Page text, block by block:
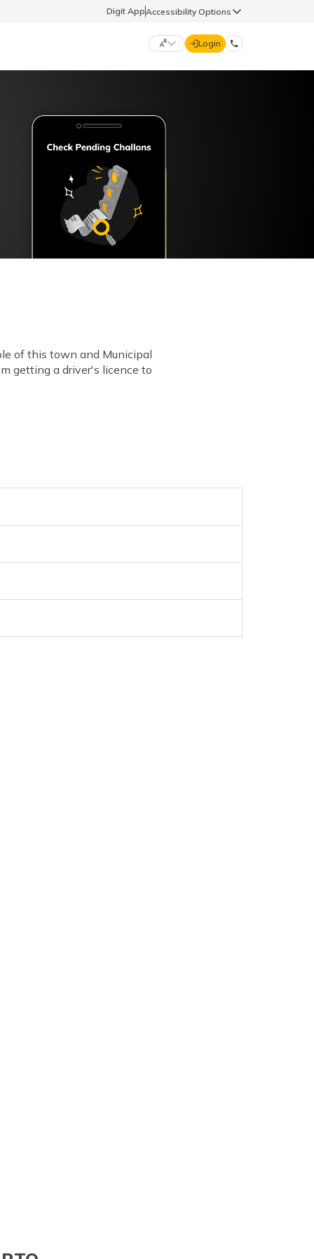
Digit AppAccessibility Options
मराठी (Marathi)
ಕನ್ನಡ (Kannada)
Login
70260 61234
hello@godigit.com
of this town and Municipal
getting a driver's licence to